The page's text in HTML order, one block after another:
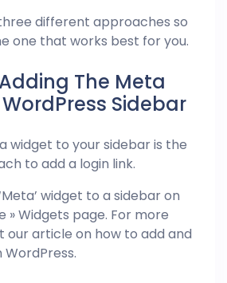
different approaches so
one that works best for you.
The Meta
Sidebar
widget to your sidebar is the
to add a login link.
widget to a sidebar on
» Widgets page. For more
our article on how to add and
WordPress.